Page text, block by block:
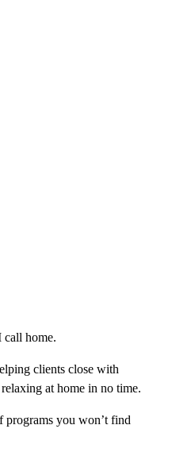
call home.
clients close with
at home in no time.
programs you won’t find